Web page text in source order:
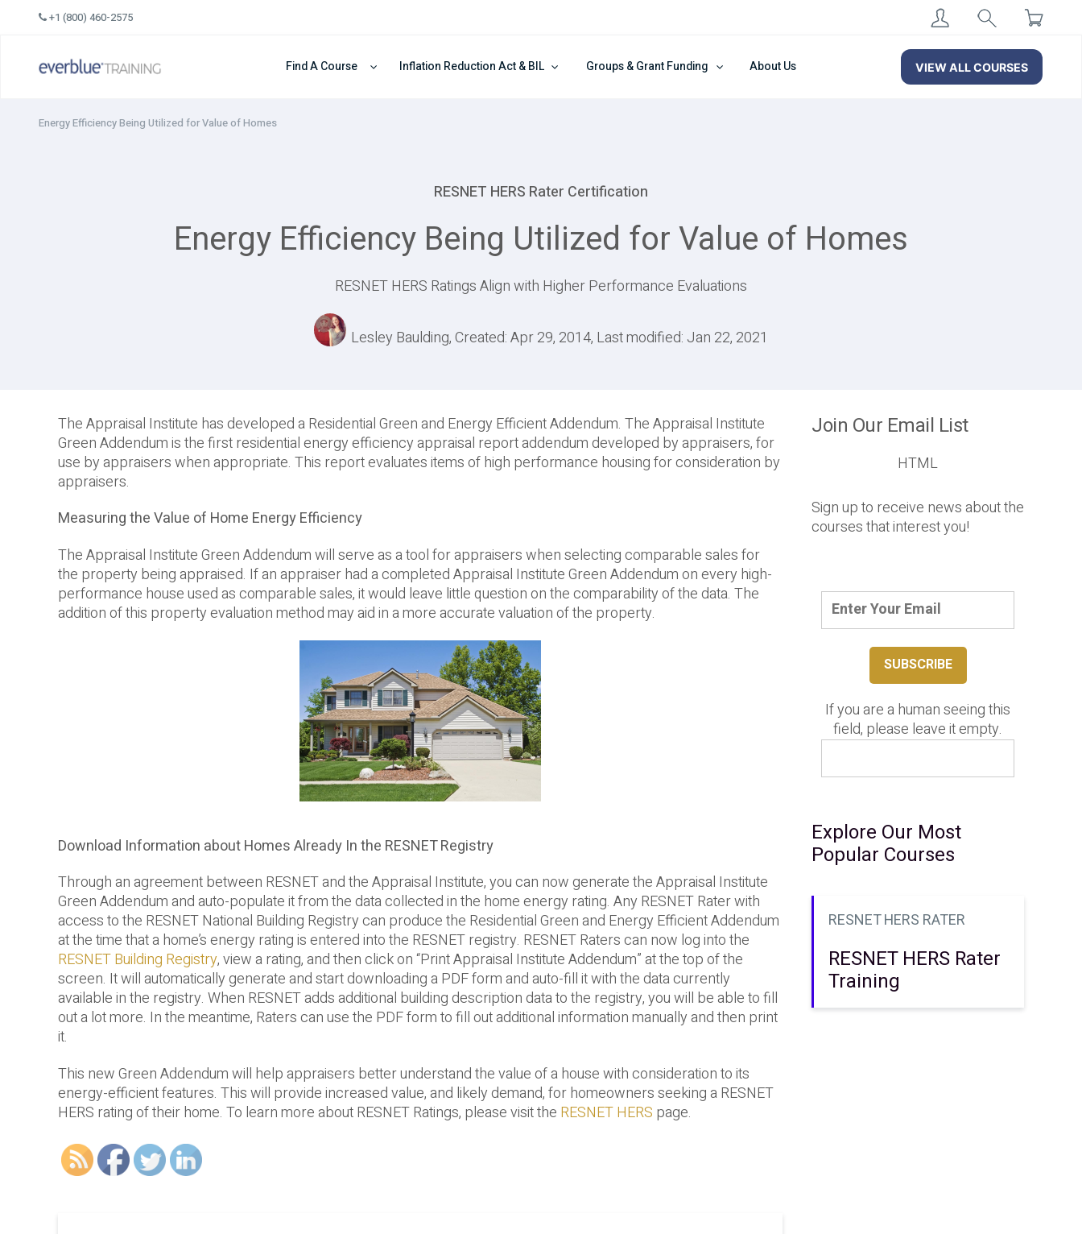
+1 (800) 460-2575
Find A Course Inflation Reduction Act & BIL Groups & Grant Funding About Us VIEW ALL COURSES
Energy Efficiency Being Utilized for Value of Homes
RESNET HERS Rater Certification
Energy Efficiency Being Utilized for Value of Homes
RESNET HERS Ratings Align with Higher Performance Evaluations
Lesley Baulding, Created: Apr 29, 2014, Last modified: Jan 22, 2021
The Appraisal Institute has developed a Residential Green and Energy Efficient Addendum. The Appraisal Institute
Green Addendum is the first residential energy efficiency appraisal report addendum developed by appraisers, for
use by appraisers when appropriate. This report evaluates items of high performance housing for consideration by
appraisers.
Measuring the Value of Home Energy Efficiency
The Appraisal Institute Green Addendum will serve as a tool for appraisers when selecting comparable sales for
the property being appraised. If an appraiser had a completed Appraisal Institute Green Addendum on every high-
performance house used as comparable sales, it would leave little question on the comparability of the data. The
addition of this property evaluation method may aid in a more accurate valuation of the property.
Download Information about Homes Already In the RESNET Registry
Through an agreement between RESNET and the Appraisal Institute, you can now generate the Appraisal Institute
Green Addendum and auto-populate it from the data collected in the home energy rating. Any RESNET Rater with
access to the RESNET National Building Registry can produce the Residential Green and Energy Efficient Addendum
at the time that a home’s energy rating is entered into the RESNET registry. RESNET Raters can now log into the
RESNET Building Registry, view a rating, and then click on “Print Appraisal Institute Addendum” at the top of the
screen. It will automatically generate and start downloading a PDF form and auto-fill it with the data currently
available in the registry. When RESNET adds additional building description data to the registry, you will be able to fill
out a lot more. In the meantime, Raters can use the PDF form to fill out additional information manually and then print
it.
This new Green Addendum will help appraisers better understand the value of a house with consideration to its
energy-efficient features. This will provide increased value, and likely demand, for homeowners seeking a RESNET
HERS rating of their home. To learn more about RESNET Ratings, please visit the RESNET HERS page.
Join Our Email List
HTML
Sign up to receive news about the
courses that interest you!
If you are a human seeing this
field, please leave it empty.
Explore Our Most
Popular Courses
RESNET HERS RATER
RESNET HERS Rater
Training